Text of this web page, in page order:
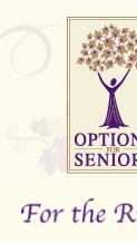
Options
Right